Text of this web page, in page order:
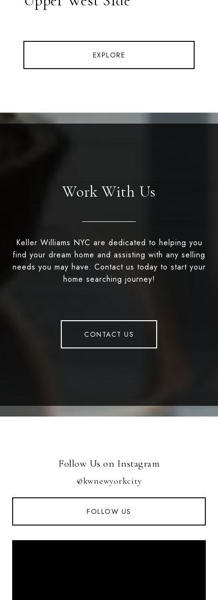
EXPLORE
Work With Us
Keller Williams NYC are dedicated to helping you
find your dream home and assisting with any selling
needs you may have. Contact us today to start your
home searching journey!
CONTACT US
Follow Us on Instagram
@kwnewyorkcity
FOLLOW US